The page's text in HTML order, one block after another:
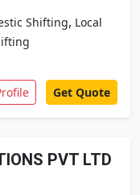
Shifting, Local
Get Quote
PVT LTD